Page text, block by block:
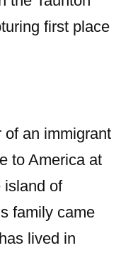
first place
of an immigrant
to America at
island of
family came
lived in